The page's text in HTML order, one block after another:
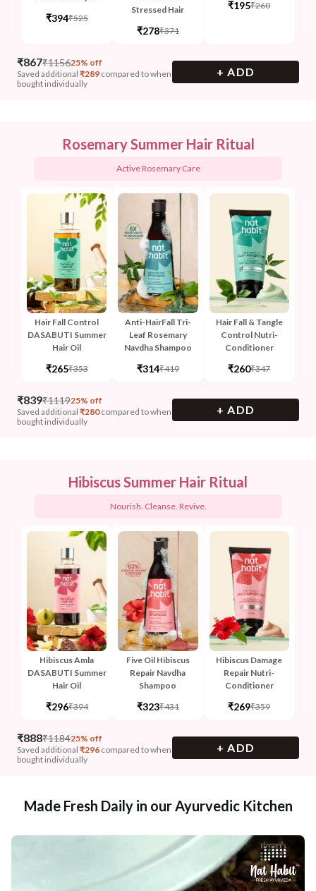
₹394₹525
Stressed Hair
₹278₹371
₹195₹260
₹867₹115625% off
Saved additional ₹289 compared to when
bought individually
+ ADD
Rosemary Summer Hair Ritual
Active Rosemary Care
Hair Fall Control
DASABUTI Summer
Hair Oil
₹265₹353
Anti-HairFall Tri-
Leaf Rosemary
Navdha Shampoo
₹314₹419
Hair Fall & Tangle
Control Nutri-
Conditioner
₹260₹347
₹839₹111925% off
Saved additional ₹280 compared to when
bought individually
+ ADD
Hibiscus Summer Hair Ritual
Nourish. Cleanse. Revive.
Hibiscus Amla
DASABUTI Summer
Hair Oil
₹296₹394
Five Oil Hibiscus
Repair Navdha
Shampoo
₹323₹431
Hibiscus Damage
Repair Nutri-
Conditioner
₹269₹359
₹888₹118425% off
Saved additional ₹296 compared to when
bought individually
+ ADD
Made Fresh Daily in our Ayurvedic Kitchen